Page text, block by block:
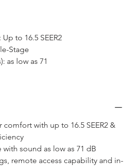
Up to 16.5 SEER2
Stage
as low as 71
with up to 16.5 SEER2 &
sound as low as 71 dB
remote access capability and in-